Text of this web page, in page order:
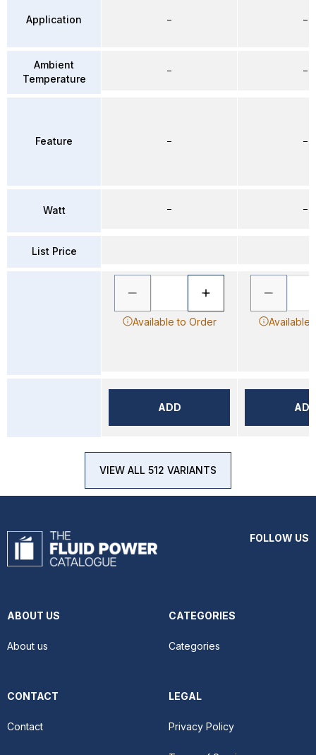
Application
Ambient
Temperature
Feature
Watt
List Price
–
–
–
–
Available to Order
ADD
–
–
–
–
Available
VIEW ALL 512 VARIANTS
FOLLOW US
ABOUT US
About us
CATEGORIES
Categories
CONTACT
Contact
LEGAL
Privacy Policy